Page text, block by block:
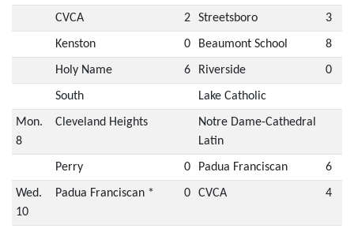
CVCA 2 Streetsboro 3
Kenston 0 Beaumont School 8
Holy Name 6 Riverside 0
South Lake Catholic
Mon.
8
Cleveland Heights
Notre Dame-Cathedral
Latin
Perry 0 Padua Franciscan 6
Wed.
10
Padua Franciscan * 0 CVCA 4